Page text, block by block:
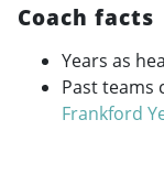
Coach facts
Years as
Past teams
Frankford